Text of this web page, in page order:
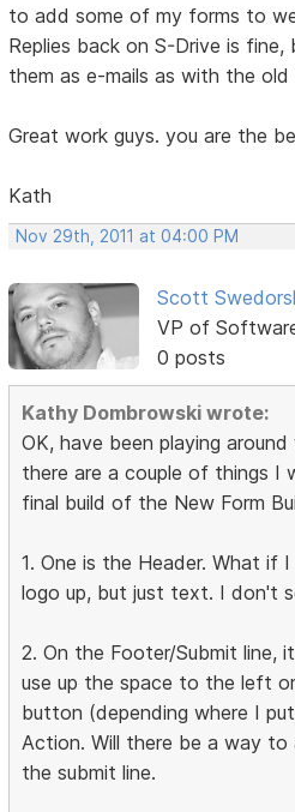
to add some of my forms to
Replies back on S-Drive is
them as e-mails as with the old
Great work guys. you are the
Kath
Nov 29th, 2011 at 04:00 PM
Scott
VP of
0 posts
Kathy Dombrowski wrote:
OK, have been playing
there are a couple of things I
final build of the New Form
1. One is the Header. What
logo up, but just text. I don't
2. On the Footer/Submit line,
use up the space to the left
button (depending where I
Action. Will there be a way
the submit line.